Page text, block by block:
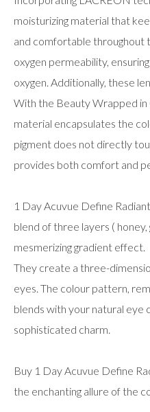
moisturizing material that
and comfortable throughout
oxygen permeability,
oxygen. Additionally, these
With the Beauty Wrapped in
material encapsulates the
pigment does not directly
provides both comfort and
1 Day Acuvue Define
blend of three layers (
mesmerizing gradient effect.
They create a three-
eyes. The colour pattern,
blends with your natural eye
sophisticated charm.
Buy 1 Day Acuvue Define
the enchanting allure of the